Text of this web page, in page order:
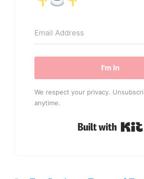
I'm In
We respect your privacy.
anytime.